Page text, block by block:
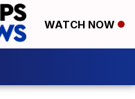
WATCH NOW